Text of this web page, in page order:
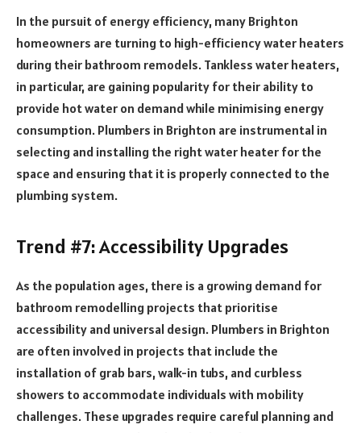
In the pursuit of energy efficiency, many Brighton
homeowners are turning to high-efficiency water heaters
during their bathroom remodels. Tankless water heaters,
in particular, are gaining popularity for their ability to
provide hot water on demand while minimising energy
consumption. Plumbers in Brighton are instrumental in
selecting and installing the right water heater for the
space and ensuring that it is properly connected to the
plumbing system.
Trend #7: Accessibility Upgrades
As the population ages, there is a growing demand for
bathroom remodelling projects that prioritise
accessibility and universal design. Plumbers in Brighton
are often involved in projects that include the
installation of grab bars, walk-in tubs, and curbless
showers to accommodate individuals with mobility
challenges. These upgrades require careful planning and